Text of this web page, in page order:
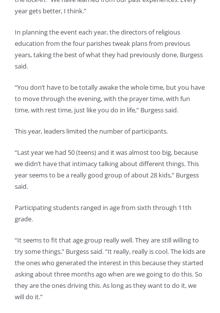
year gets better, I think.”
In planning the event each year, the directors of religious
education from the four parishes tweak plans from previous
years, taking the best of what they had previously done, Burgess
said.
“You don’t have to be totally awake the whole time, but you have
to move through the evening, with the prayer time, with fun
time, with rest time, just like you do in life,” Burgess said.
This year, leaders limited the number of participants.
“Last year we had 50 (teens) and it was almost too big, because
we didn’t have that intimacy talking about different things. This
year seems to be a really good group of about 28 kids,” Burgess
said.
Participating students ranged in age from sixth through 11th
grade.
“It seems to fit that age group really well. They are still willing to
try some things,” Burgess said. “It really, really is cool. The kids are
the ones who generated the interest in this because they started
asking about three months ago when are we going to do this. So
they are the ones driving this. As long as they want to do it, we
will do it.”